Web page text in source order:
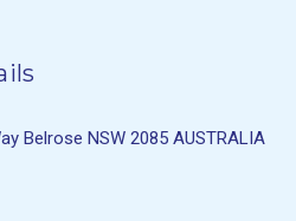
Belrose NSW 2085 AUSTRALIA